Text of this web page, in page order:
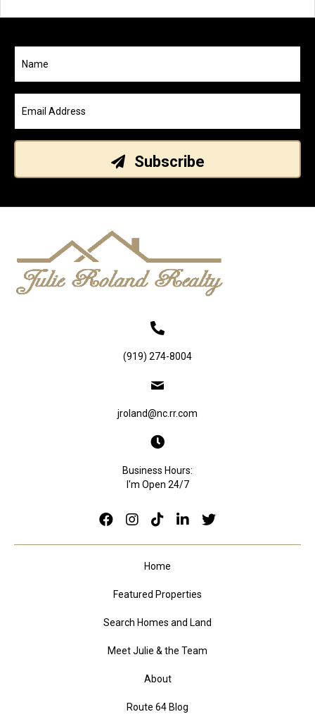
Subscribe
(919) 274-8004
jroland@nc.rr.com
Business Hours:
I'm Open 24/7
Home
Featured Properties
Search Homes and Land
Meet Julie & the Team
About
Route 64 Blog